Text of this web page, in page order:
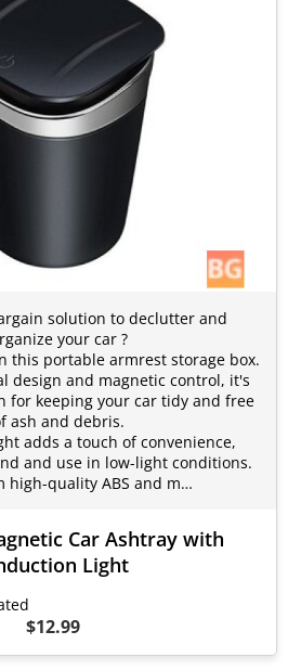
solution to declutter and
your car ?
this portable armrest storage box.
design and magnetic control, it's
for keeping your car tidy and free
ash and debris.
adds a touch of convenience,
and use in low-light conditions.
high-quality ABS and m…
Car Ashtray with
Light
$12.99